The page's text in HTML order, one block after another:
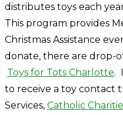
distributes toys each
This program provides
Christmas Assistance
donate, there are drop-
Toys for Tots Charlotte.
to receive a toy contact
Services, Catholic